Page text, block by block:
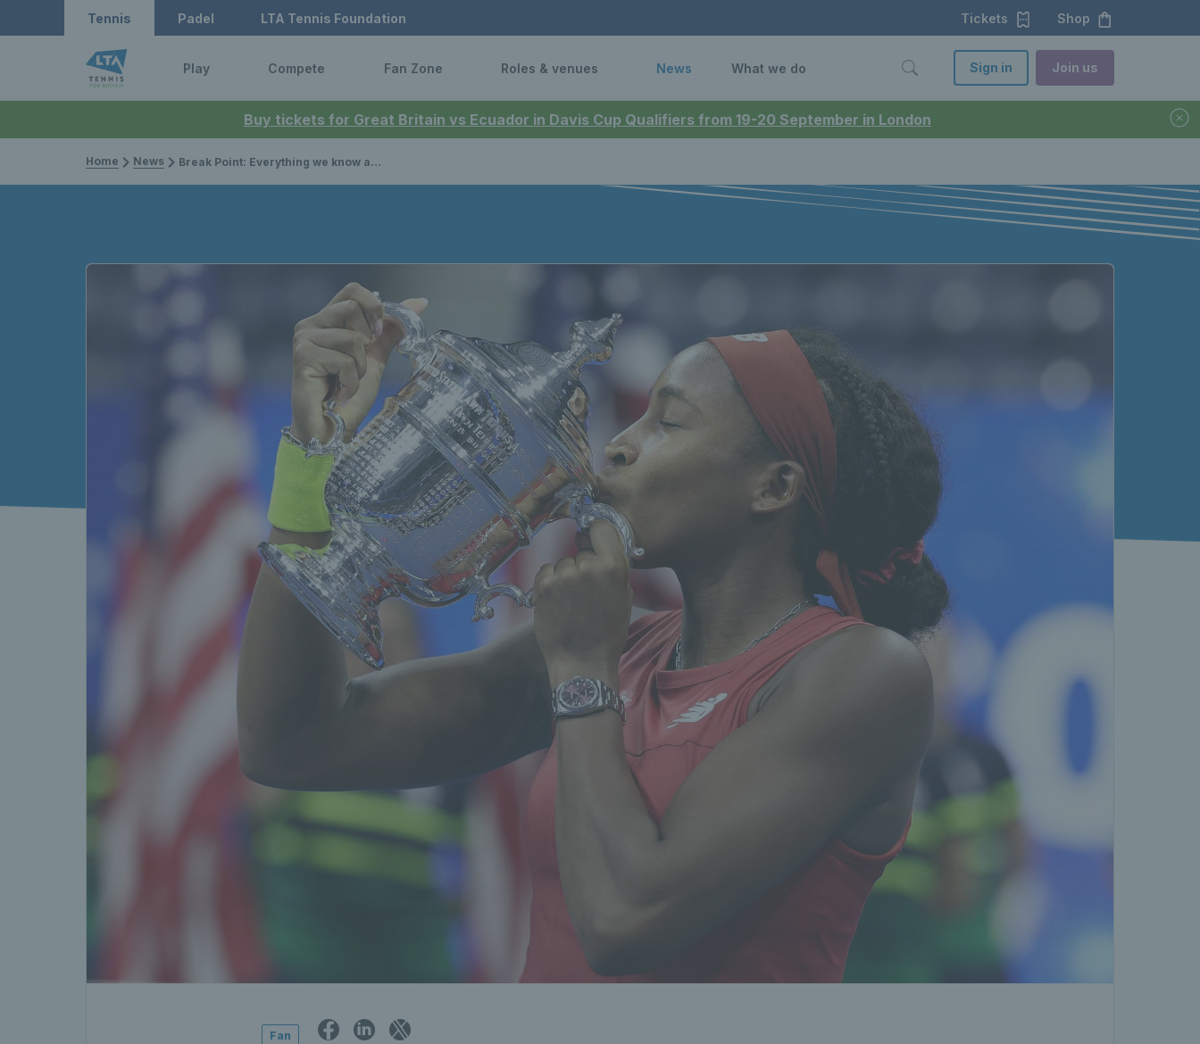
Buy tickets for Great Britain vs Ecuador in Davis Cup Qualifiers from 19-20 September in London
Tennis Padel LTA Tennis Foundation Tickets Shop
Play Compete Fan Zone Roles & venues News What we do Sign in Join us
Home News Break Point: Everything we know about season two of Netflix's tennis docu-series
Fan